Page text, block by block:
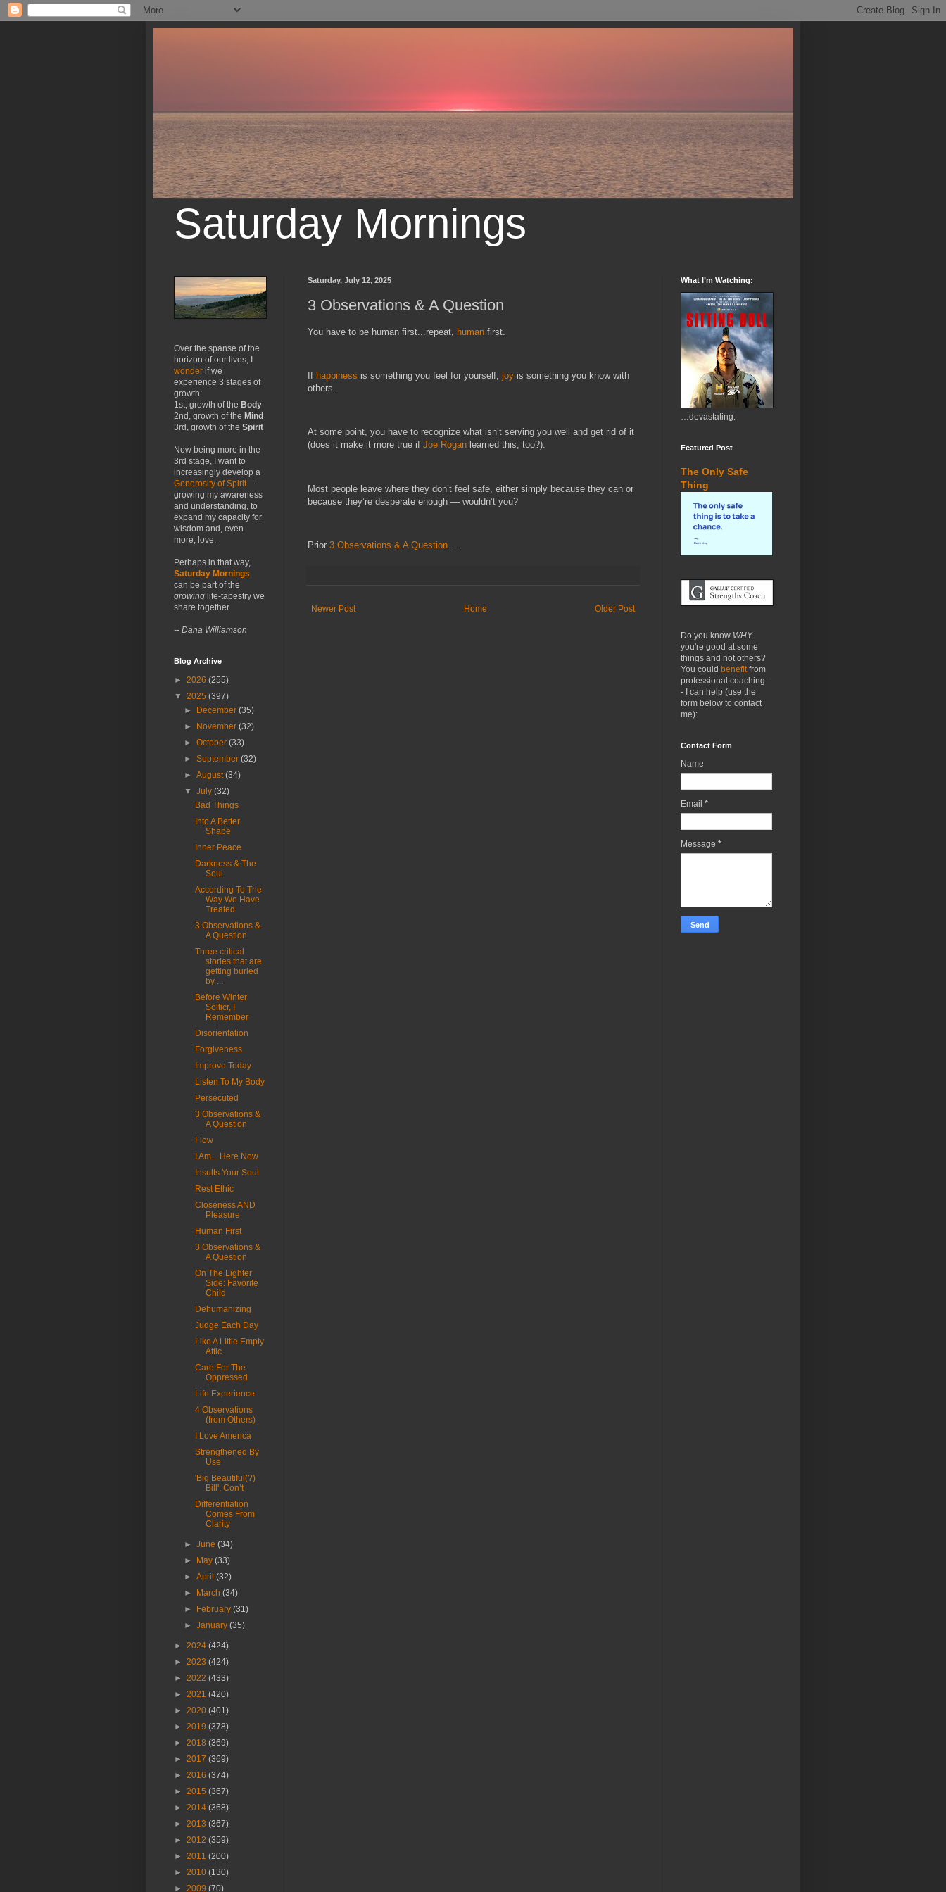
Saturday Mornings
Saturday, July 12, 2025
3 Observations & A Question
You have to be human first...repeat, human first.
If happiness is something you feel for yourself, joy is something you know with
others.
At some point, you have to recognize what isn’t serving you well and get rid of it
(does it make it more true if Joe Rogan learned this, too?).
Most people leave where they don’t feel safe, either simply because they can or
because they’re desperate enough — wouldn’t you?
Prior 3 Observations & A Question….
Newer Post Older Post
Home
Over the spanse of the
horizon of our lives, I
wonder if we
experience 3 stages of
growth:
1st, growth of the Body
2nd, growth of the Mind
3rd, growth of the Spirit
Now being more in the
3rd stage, I want to
increasingly develop a
Generosity of Spirit—
growing my awareness
and understanding, to
expand my capacity for
wisdom and, even
more, love.
Perhaps in that way,
Saturday Mornings
can be part of the
growing life-tapestry we
share together.
-- Dana Williamson
Blog Archive
► 2026 (255)
▼ 2025 (397)
►
December(35)
►
November(32)
►October(33)
►September(32)
►August(34)
▼July(32)
Bad Things
Into A Better
Shape
Inner Peace
Darkness & The
Soul
According To The
Way We Have
Treated
3 Observations &
A Question
Three critical
stories that are
getting buried
by ...
Before Winter
Solticr, I
Remember
Disorientation
Forgiveness
Improve Today
Listen To My Body
Persecuted
3 Observations &
A Question
Flow
I Am…Here Now
Insults Your Soul
Rest Ethic
Closeness AND
Pleasure
Human First
3 Observations &
A Question
On The Lighter
Side: Favorite
Child
Dehumanizing
Judge Each Day
Like A Little Empty
Attic
Care For The
Oppressed
Life Experience
4 Observations
(from Others)
I Love America
Strengthened By
Use
'Big Beautiful(?)
Bill', Con’t
Differentiation
Comes From
Clarity
►June(34)
►
May(33)
►April(32)
►
March(34)
►
February(31)
►January(35)
► 2024 (424)
► 2023 (424)
► 2022 (433)
► 2021 (420)
► 2020 (401)
► 2019 (378)
► 2018 (369)
► 2017 (369)
► 2016 (374)
► 2015 (367)
► 2014 (368)
► 2013 (367)
► 2012 (359)
► 2011 (200)
► 2010 (130)
► 2009 (70)
What I’m Watching:
…devastating.
Featured Post
The Only Safe
Thing
Do you know WHY
you're good at some
things and not others?
You could benefit from
professional coaching -
- I can help (use the
form below to contact
me):
Contact Form
Name
Email *
Message *